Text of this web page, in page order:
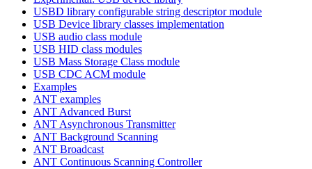
USBD library configurable string descriptor module
USB Device library classes implementation
USB audio class module
USB HID class modules
USB Mass Storage Class module
USB CDC ACM module
Examples
ANT examples
ANT Advanced Burst
ANT Asynchronous Transmitter
ANT Background Scanning
ANT Broadcast
ANT Continuous Scanning Controller